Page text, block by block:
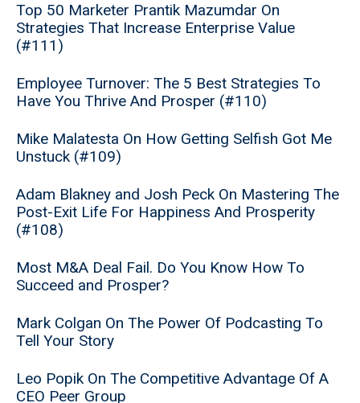
Top 50 Marketer Prantik Mazumdar On
Strategies That Increase Enterprise Value
(#111)
Employee Turnover: The 5 Best Strategies To
Have You Thrive And Prosper (#110)
Mike Malatesta On How Getting Selfish Got Me
Unstuck (#109)
Adam Blakney and Josh Peck On Mastering The
Post-Exit Life For Happiness And Prosperity
(#108)
Most M&A Deal Fail. Do You Know How To
Succeed and Prosper?
Mark Colgan On The Power Of Podcasting To
Tell Your Story
Leo Popik On The Competitive Advantage Of A
CEO Peer Group